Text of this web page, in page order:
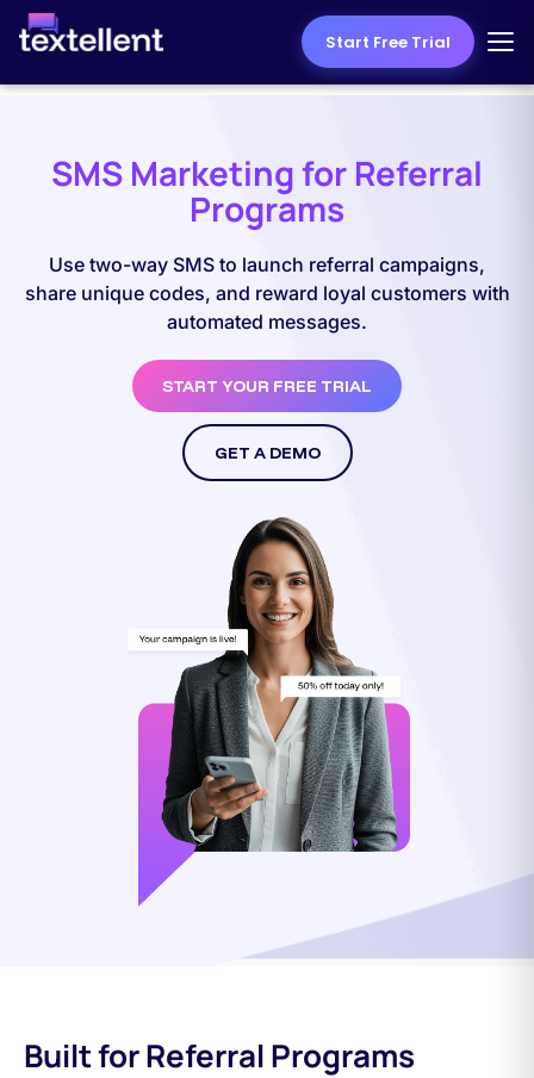
Start Free Trial
SMS Marketing for Referral
Programs
Use two-way SMS to launch referral campaigns,
share unique codes, and reward loyal customers with
automated messages.
START YOUR FREE TRIAL
GET A DEMO
Built for Referral Programs